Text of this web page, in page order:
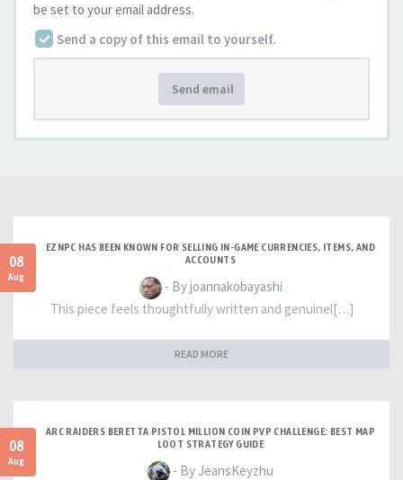
be set to your email address.
Send a copy of this email to yourself.
Send email
08
Aug
EZNPC HAS BEEN KNOWN FOR SELLING IN-GAME CURRENCIES, ITEMS, AND
ACCOUNTS
- By joannakobayashi
This piece feels thoughtfully written and genuinel[…]
READ MORE
08
Aug
ARC RAIDERS BERETTA PISTOL MILLION COIN PVP CHALLENGE: BEST MAP
LOOT STRATEGY GUIDE
- By JeansKeyzhu